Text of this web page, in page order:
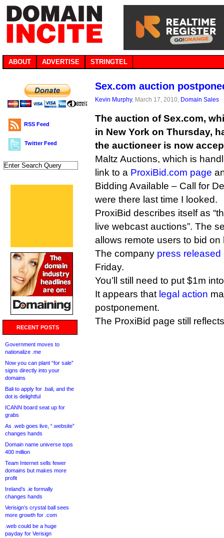
ABOUT ADVERTISE STRINGTEL
RSS Feed
Twitter Feed
RECENT POSTS
Government moves to
nationalize .me
Now you can plant “for sale”
signs directly into your
domains
Bali to apply for .bali, and the
dot is delightful
ICANN board seat up for
grabs
As .web goes live, “.website”
changes hands
Domain name universe tops
400 million
Team Internet sells fewer
domains but makes more
profit
Ireland’s .ie formally
changes hands
Verisign’s crystal ball sees
more growth for .com
.web could be a huge
payday for Verisign
Sex.com auction
Kevin Murphy, March 17, 2010, Domain Sales
The auction of Sex.com,
in New York on Thursday,
the auctioneer is now
Maltz Auctions, which is
link to a ProxiBid.com page
Bidding Available – Call for
were there last time I looked.
ProxiBid describes itself as
live webcast auctions”. The
allows remote users to bid
The company press released
Friday.
You’ll still need to put $1m
It appears that legal action
postponement.
The ProxiBid page still